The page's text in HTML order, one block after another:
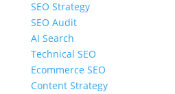
SEO Strategy
SEO Audit
AI Search
Technical SEO
Ecommerce SEO
Content Strategy